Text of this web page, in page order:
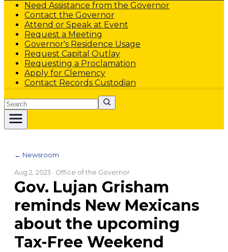
Need Assistance from the Governor
Contact the Governor
Attend or Speak at Event
Request a Meeting
Governor's Residence Usage
Request Capital Outlay
Requesting a Proclamation
Apply for Clemency
Contact Records Custodian
Search
← Newsroom
Aug 2, 2023 · Office of the Governor
Gov. Lujan Grisham
reminds New Mexicans
about the upcoming
Tax-Free Weekend